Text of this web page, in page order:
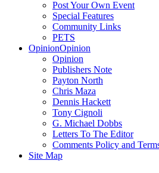
Post Your Own Event
Special Features
Community Links
PETS
OpinionOpinion
Opinion
Publishers Note
Payton North
Chris Maza
Dennis Hackett
Tony Cignoli
G. Michael Dobbs
Letters To The Editor
Comments Policy and
Site Map